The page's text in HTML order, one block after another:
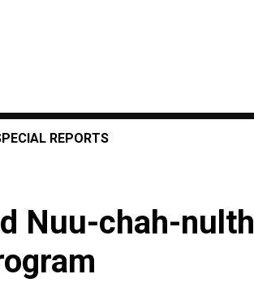
REPORTS
Nuu-chah-nulth